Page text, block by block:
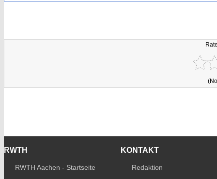
RWTH
RWTH Aachen - Startseite
KONTAKT
Redaktion